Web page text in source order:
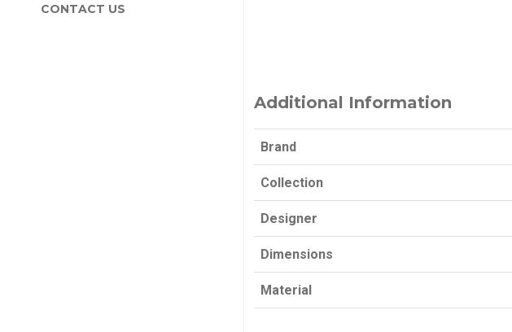
CONTACT US
Additional Information
Brand
Collection
Designer
Dimensions
Material